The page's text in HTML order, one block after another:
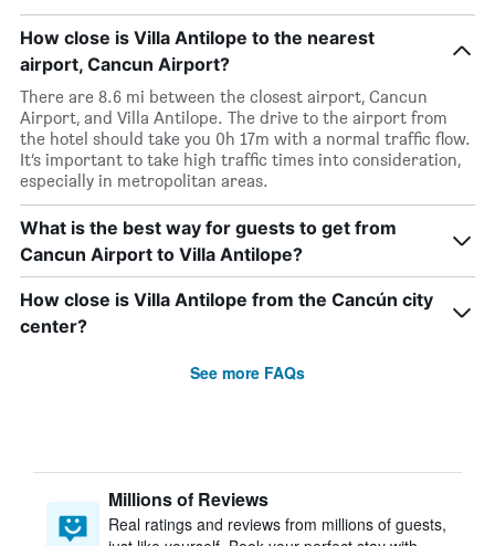
How close is Villa Antilope to the nearest
airport, Cancun Airport?
There are 8.6 mi between the closest airport, Cancun
Airport, and Villa Antilope. The drive to the airport from
the hotel should take you 0h 17m with a normal traffic flow.
It’s important to take high traffic times into consideration,
especially in metropolitan areas.
What is the best way for guests to get from
Cancun Airport to Villa Antilope?
How close is Villa Antilope from the Cancún city
center?
See more FAQs
Millions of Reviews
Real ratings and reviews from millions of guests,